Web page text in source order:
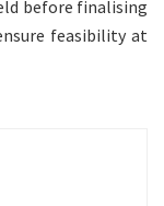
before finalising
feasibility at